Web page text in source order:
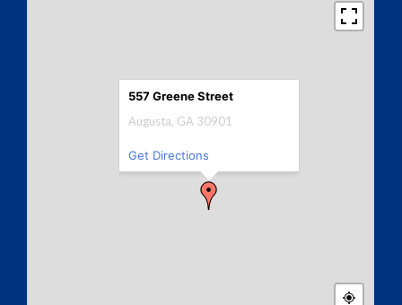
557 Greene Street
Augusta, GA 30901
Get Directions